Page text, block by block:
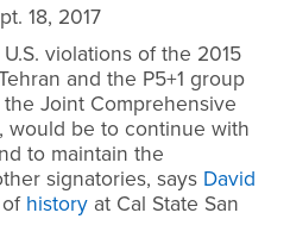
18, 2017
violations of the 2015
and the P5+1 group
Joint Comprehensive
would be to continue with
to maintain the
signatories, says David
history at Cal State San